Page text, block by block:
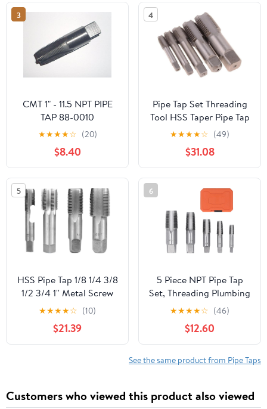
3
CMT 1" - 11.5 NPT PIPE
TAP 88-0010
★★★★☆ (20)
$8.40
4
Pipe Tap Set Threading
Tool HSS Taper Pipe Tap
Metal Screw Thread 1
Inch Machining Tools
Mixer Taps for Water
Pipes(1pcs Z 3I4)
★★★★☆ (49)
$31.08
5
HSS Pipe Tap 1/8 1/4 3/8
1/2 3/4 1'' Metal Screw
Thread Tap Threading
Tools Hand Tools (Color
: 1)
★★★★☆ (10)
$21.39
6
5 Piece NPT Pipe Tap
Set, Threading Plumbing
NPT Tap Set, Sizes
Included 3/4 1/2 3/8 1/4
1/8inch Carbon Steel
with Storage Case
★★★★☆ (46)
$12.60
See the same product from Pipe Taps
Customers who viewed this product also viewed